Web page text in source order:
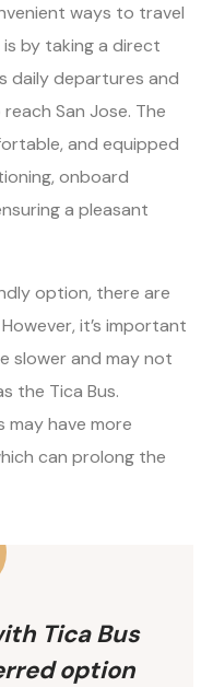
ways to travel
is by taking a direct
daily departures and
San Jose. The
and equipped
onboard
a pleasant
option, there are
it’s important
slower and may not
the Tica Bus.
may have more
can prolong the
Tica Bus
option